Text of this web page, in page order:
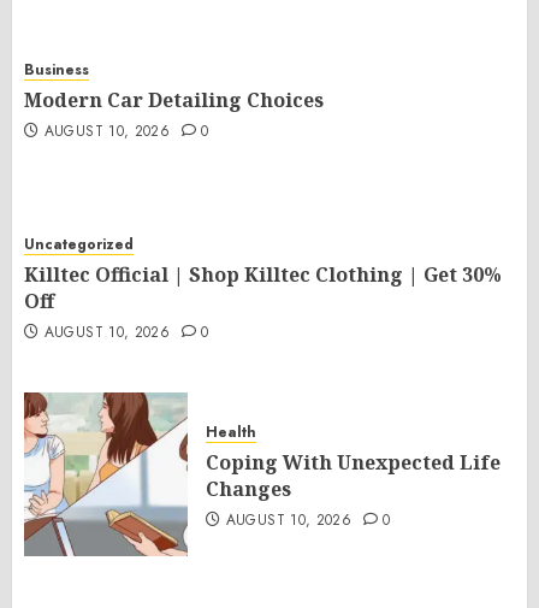
Business
Modern Car Detailing Choices
AUGUST 10, 2026 0
Uncategorized
Killtec Official | Shop Killtec Clothing | Get 30%
Off
AUGUST 10, 2026 0
Health
Coping With Unexpected Life
Changes
AUGUST 10, 2026 0